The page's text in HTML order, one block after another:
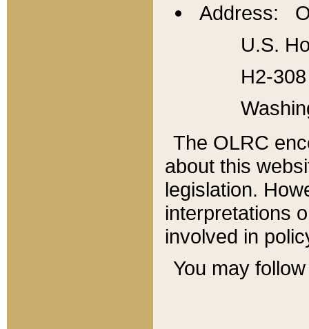
Address:
U.S.
H2-
The OLRC
about this
legislation.
interpretations
involved in
You may